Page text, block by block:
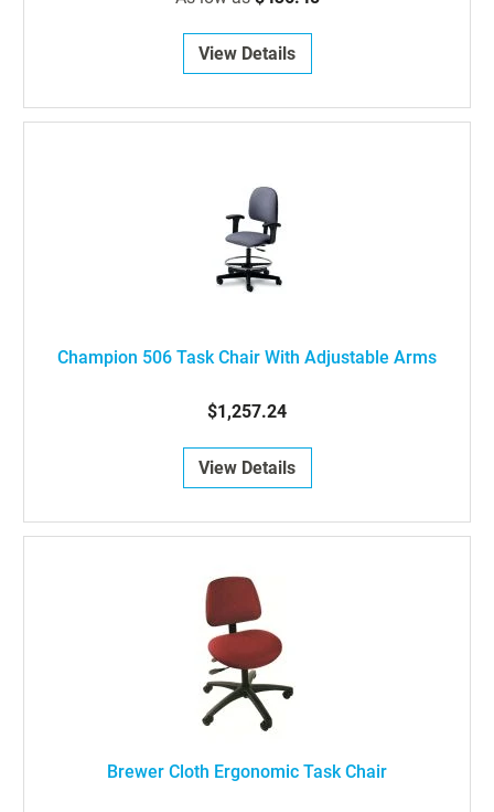
View Details
Champion 506 Task Chair With Adjustable Arms
$1,257.24
View Details
Brewer Cloth Ergonomic Task Chair